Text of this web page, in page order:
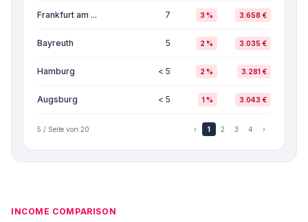
Frankfurt am ... 7 3 % 3.658 €
Bayreuth 5 2 % 3.035 €
Hamburg < 5 2 % 3.281 €
Augsburg < 5 1 % 3.043 €
5 / Seite von 20 ‹ 1 2 3 4 ›
INCOME COMPARISON